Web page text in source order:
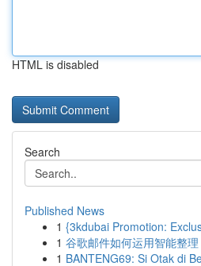
HTML is disabled
Search
Published News
1 {3kdubai Promotion:
1 谷歌邮件如何运用智能整理
1 BANTENG69: Si Otak di